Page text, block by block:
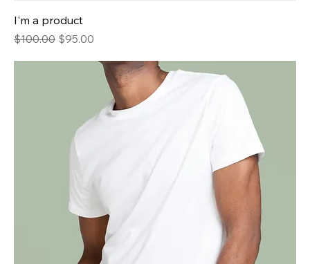
I'm a product
Regular Price
$100.00 Sale Price
$95.00